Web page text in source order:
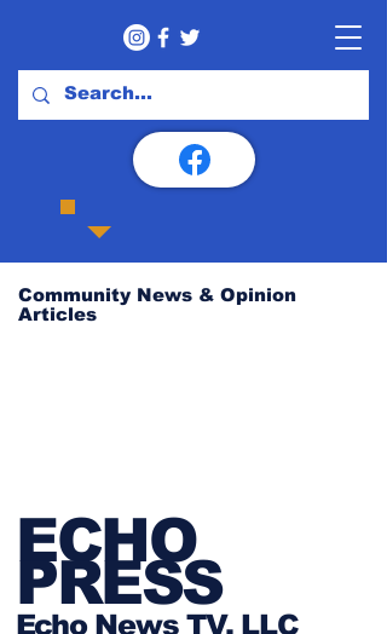
Community News & Opinion
Articles
ECHO
PRESS
Echo News TV, LLC